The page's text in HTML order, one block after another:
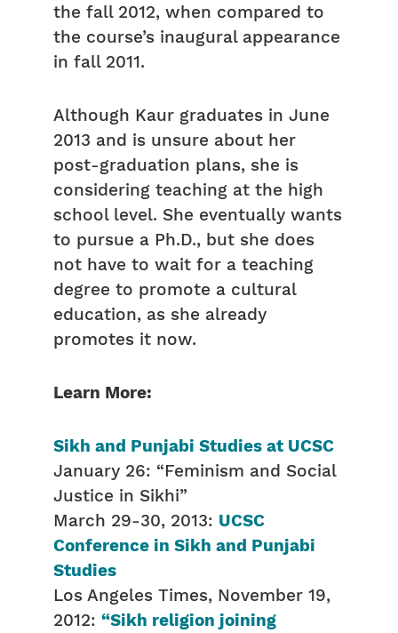
the fall 2012, when compared to
the course’s inaugural appearance
in fall 2011.
Although Kaur graduates in June
2013 and is unsure about her
post-graduation plans, she is
considering teaching at the high
school level. She eventually wants
to pursue a Ph.D., but she does
not have to wait for a teaching
degree to promote a cultural
education, as she already
promotes it now.
Learn More:
Sikh and Punjabi Studies at UCSC
January 26: “Feminism and Social
Justice in Sikhi”
March 29-30, 2013: UCSC
Conference in Sikh and Punjabi
Studies
Los Angeles Times, November 19,
2012: “Sikh religion joining